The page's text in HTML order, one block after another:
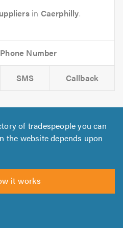
in Caerphilly.
SMS Callback
of tradespeople you can
the website depends upon
it works